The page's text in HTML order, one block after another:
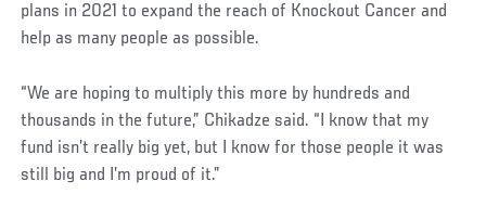
plans in 2021 to expand the reach of Knockout Cancer and
help as many people as possible.
“We are hoping to multiply this more by hundreds and
thousands in the future,” Chikadze said. “I know that my
fund isn’t really big yet, but I know for those people it was
still big and I’m proud of it.”